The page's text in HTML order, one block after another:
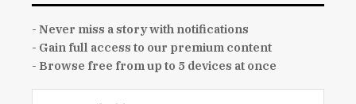
- Never miss a story with notifications
- Gain full access to our premium content
- Browse free from up to 5 devices at once